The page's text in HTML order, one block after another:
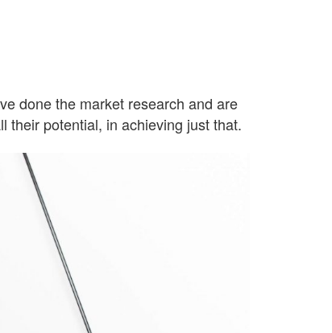
done the market research and are
their potential, in achieving just that.